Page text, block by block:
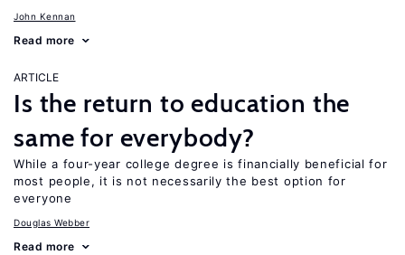
John Kennan
Read more
ARTICLE
Is the return to education the
same for everybody?
While a four-year college degree is financially beneficial for
most people, it is not necessarily the best option for
everyone
Douglas Webber
Read more